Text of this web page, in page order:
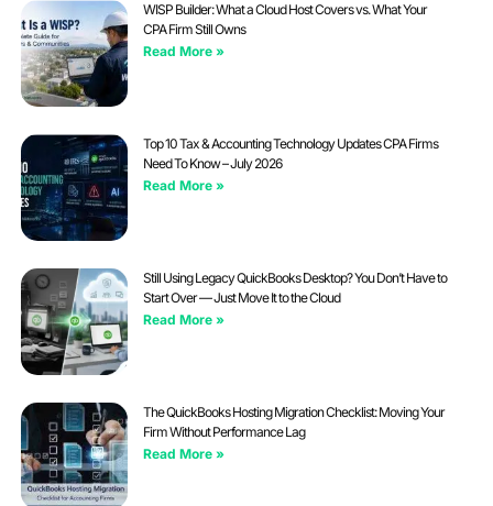
WISP Builder: What a Cloud Host Covers vs. What Your
CPA Firm Still Owns
Read More »
Top 10 Tax & Accounting Technology Updates CPA Firms
Need To Know – July 2026
Read More »
Still Using Legacy QuickBooks Desktop? You Don’t Have to
Start Over — Just Move It to the Cloud
Read More »
The QuickBooks Hosting Migration Checklist: Moving Your
Firm Without Performance Lag
Read More »